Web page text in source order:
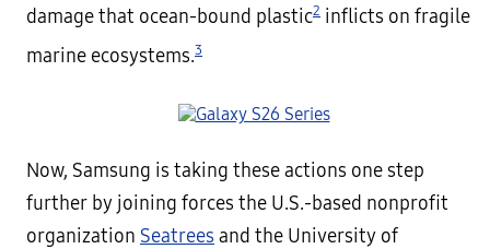
damage that ocean-bound plastic2 inflicts on fragile
marine ecosystems.3
Now, Samsung is taking these actions one step
further by joining forces the U.S.-based nonprofit
organization Seatrees and the University of